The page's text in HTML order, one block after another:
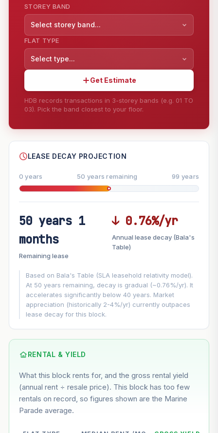
STOREY BAND
Select storey band...
FLAT TYPE
Select type...
Get Estimate
HDB records transactions in 3-storey bands (e.g. 01 TO
03). Pick the band closest to your floor.
--
FUTURE VALUE PROJECTION
−0.76%/yr
GROWTH ASSUMPTION
This block 1.9% Conservative
Based on this block’s +9.7% growth over 5 years
--
Market appreciation
LEASE DECAY PROJECTION
0 years 50 years remaining 99 years
50 years 1
months
Remaining lease
↓ 0.76%/yr
Annual lease decay (Bala's
Table)
Based on Bala's Table (SLA leasehold relativity model).
At 50 years remaining, decay is gradual (~0.76%/yr). It
accelerates significantly below 40 years. Market
appreciation (historically 2-4%/yr) currently outpaces
lease decay for this block.
RENTAL & YIELD
What this block rents for, and the gross rental yield
(annual rent ÷ resale price). This block has too few
rentals on record, so figures shown are the Marine
Parade average.